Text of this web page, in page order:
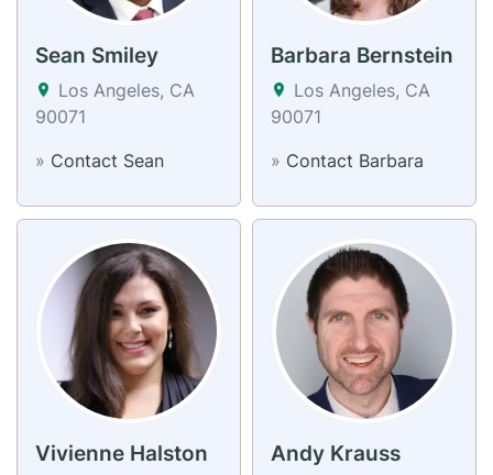
Sean Smiley
Los Angeles, CA
90071
» Contact Sean
Barbara Bernstein
Los Angeles, CA
90071
» Contact Barbara
Vivienne Halston Andy Krauss